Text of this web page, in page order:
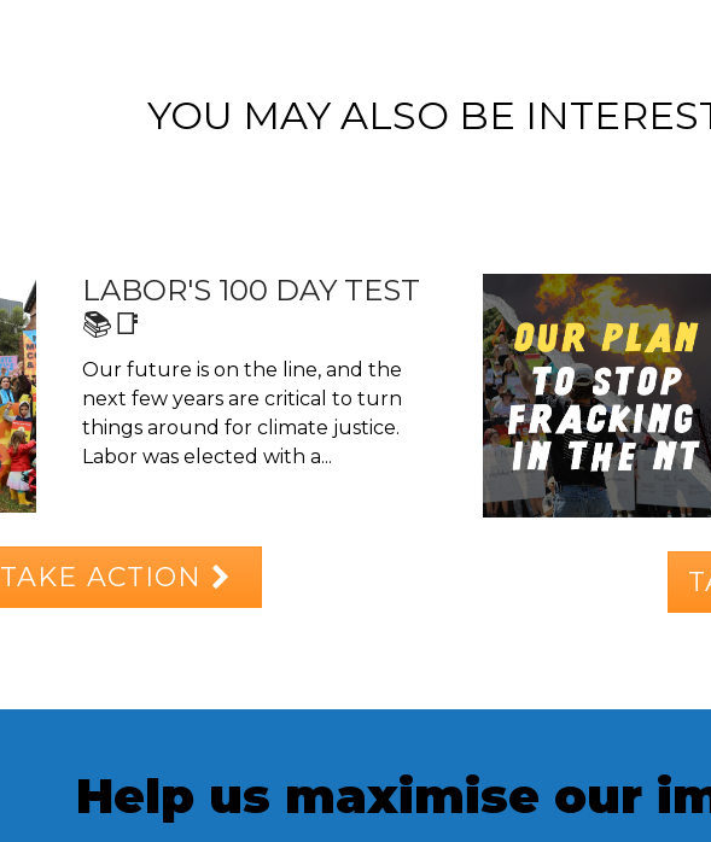
YOU MAY ALSO BE
LABOR'S 100 DAY TEST
📚📑
Our future is on the line, and the
next few years are critical to turn
things around for climate justice.
Labor was elected with a...
TAKE ACTION
Help us maximise our